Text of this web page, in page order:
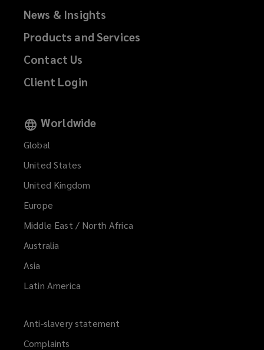
News & Insights
Products and Services
Contact Us
Client Login
Worldwide
Global
United States
United Kingdom
Europe
Middle East / North Africa
Australia
Asia
Latin America
Anti-slavery statement
Complaints